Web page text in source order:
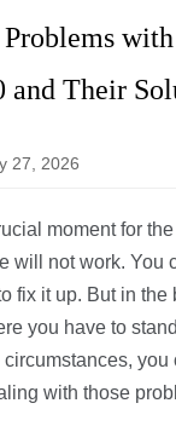
and Their
27, 2026
moment for
will not work. You
fix it up. But in the
you have to
you
with those